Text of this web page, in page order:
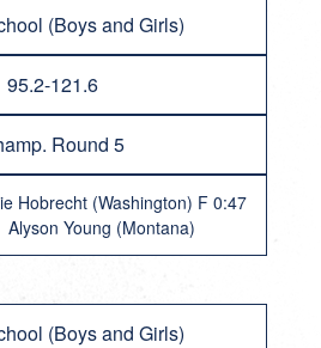
(Boys and Girls)
95.2-121.6
Round 5
Hobrecht (Washington) F 0:47
Alyson Young (Montana)
(Boys and Girls)